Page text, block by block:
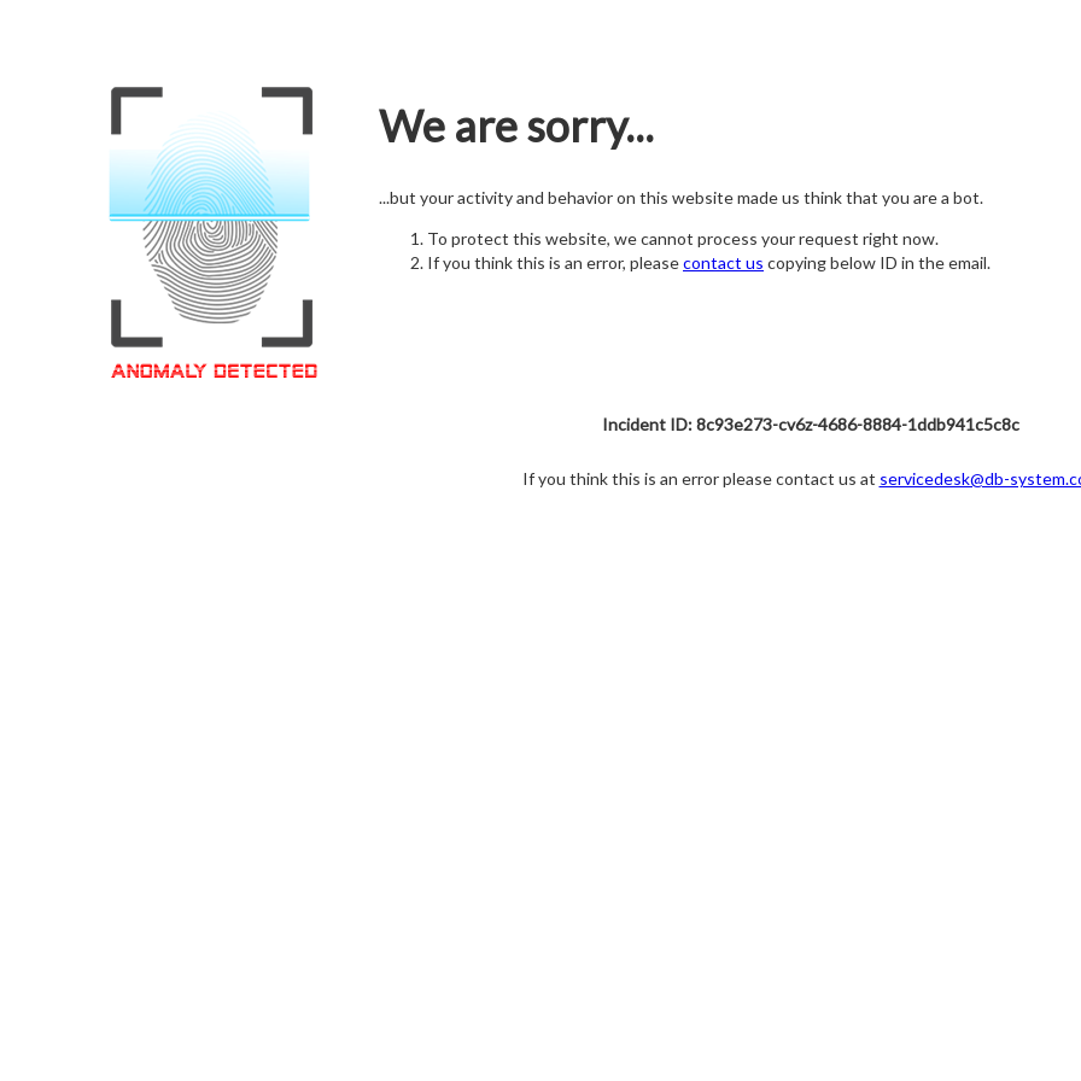
We are sorry...
...but your activity and behavior on this website made us think that you are a bot.
To protect this website, we cannot process your request right now.
If you think this is an error, pleasecontact us copying below ID in the email.
Incident ID: 8c93e273-cv6z-4686-8884-1ddb941c5c8c
If you think this is an error please contact us at servicedesk@db-